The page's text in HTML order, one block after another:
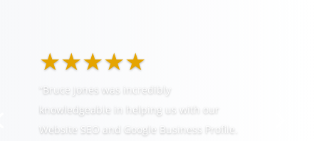
★★★★★
“Bruce Jones was incredibly
knowledgeable in helping us with our
Website SEO and Google Business Profile.